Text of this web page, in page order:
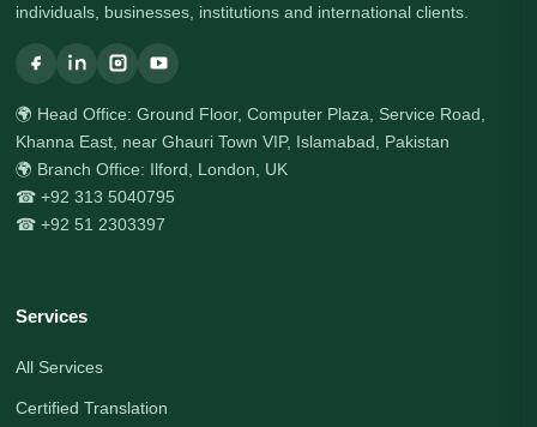
individuals, businesses, institutions and international clients.
🌍 Head Office: Ground Floor, Computer Plaza, Service Road,
Khanna East, near Ghauri Town VIP, Islamabad, Pakistan
🌍 Branch Office: Ilford, London, UK
☎ +92 313 5040795
☎ +92 51 2303397
Services
All Services
Certified Translation